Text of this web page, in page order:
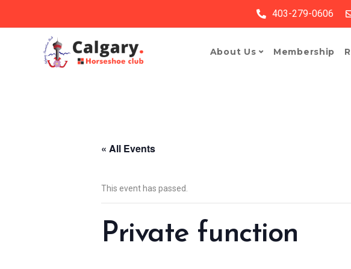
403-279-0606
About Us Membership
« All Events
This event has passed.
Private function